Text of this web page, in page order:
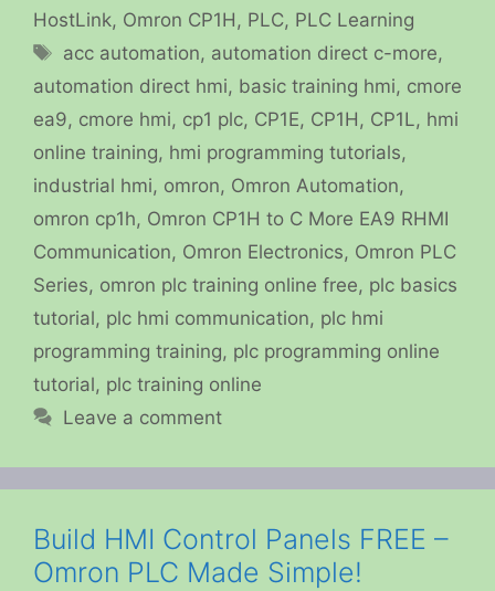
HostLink, Omron CP1H, PLC, PLC Learning
Tags
acc automation, automation direct c-more,
automation direct hmi, basic training hmi, cmore
ea9, cmore hmi, cp1 plc, CP1E, CP1H, CP1L, hmi
online training, hmi programming tutorials,
industrial hmi, omron, Omron Automation,
omron cp1h, Omron CP1H to C More EA9 RHMI
Communication, Omron Electronics, Omron PLC
Series, omron plc training online free, plc basics
tutorial, plc hmi communication, plc hmi
programming training, plc programming online
tutorial, plc training online
Leave a comment
Build HMI Control Panels FREE –
Omron PLC Made Simple!